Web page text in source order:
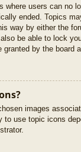
where users can no
ended. Topics
way by either the
be able to lock
by the board
images
to use topic icons